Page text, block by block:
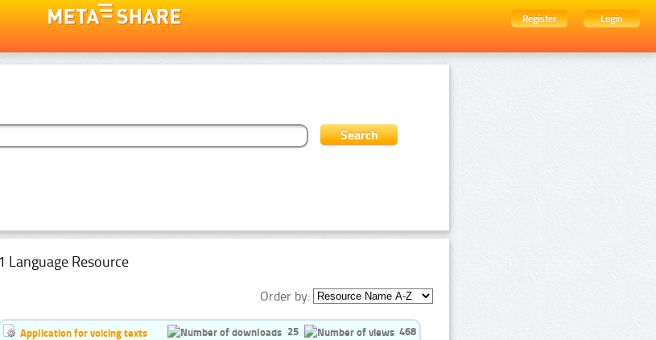
Register
Login
1 Language Resource
Order by:
Application for voicing texts 25 468